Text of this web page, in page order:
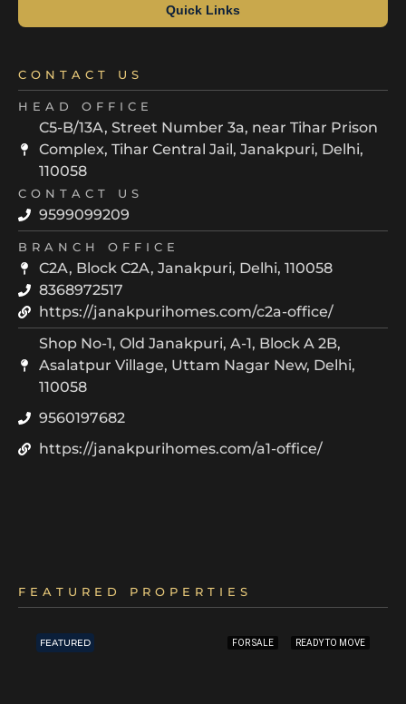
Quick Links
CONTACT US
HEAD OFFICE
C5-B/13A, Street Number 3a, near Tihar Prison
Complex, Tihar Central Jail, Janakpuri, Delhi,
110058
CONTACT US
9599099209
BRANCH OFFICE
C2A, Block C2A, Janakpuri, Delhi, 110058
8368972517
https://janakpurihomes.com/c2a-office/
Shop No-1, Old Janakpuri, A-1, Block A 2B,
Asalatpur Village, Uttam Nagar New, Delhi,
110058
9560197682
https://janakpurihomes.com/a1-office/
FEATURED PROPERTIES
FEATURED FOR SALE READY TO MOVE